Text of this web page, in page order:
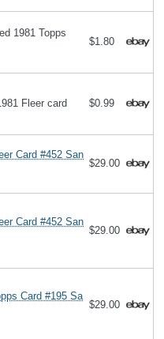
1981 Topps
$1.80
Fleer card $0.99
Card #452 San
$29.00
Card #452 San
$29.00
Card #195 Sa
$29.00